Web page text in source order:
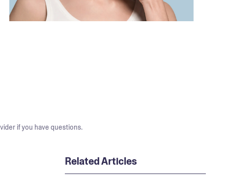
if you have questions.
Related Articles